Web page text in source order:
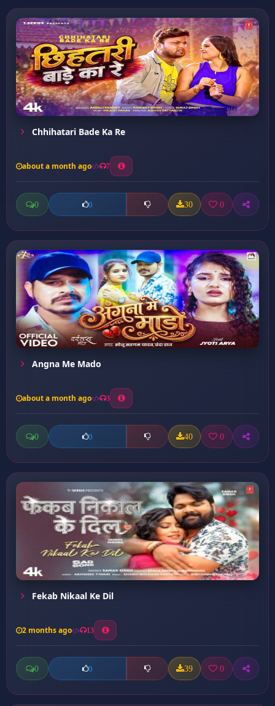
Chhihatari Bade Ka Re
about a month ago 7
0 0 30 0
Angna Me Mado
about a month ago 3
0 0 40 0
Fekab Nikaal Ke Dil
2 months ago 13
0 0 39 0